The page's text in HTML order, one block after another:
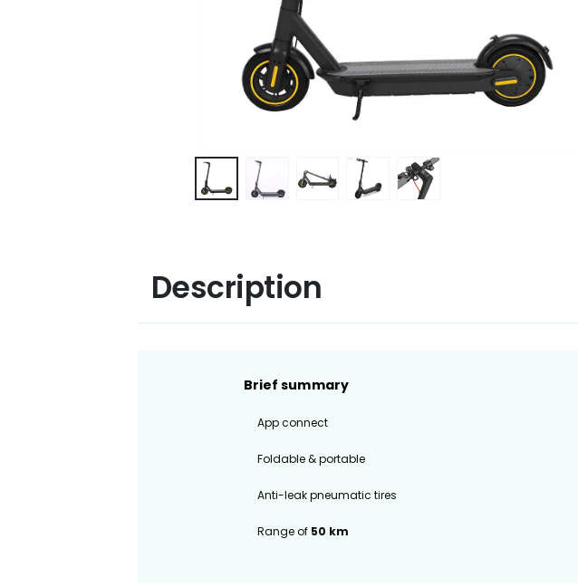
Description
Brief summary
App connect
Foldable & portable
Anti-leak pneumatic tires
Range of 50 km